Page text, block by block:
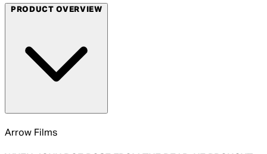
PRODUCT OVERVIEW
Arrow Films